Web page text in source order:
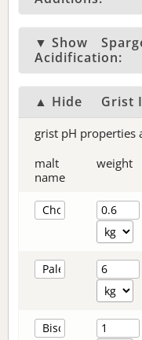
▼ Show
Acidification:
▲ Hide Grist
grist pH properties
malt
name
weight